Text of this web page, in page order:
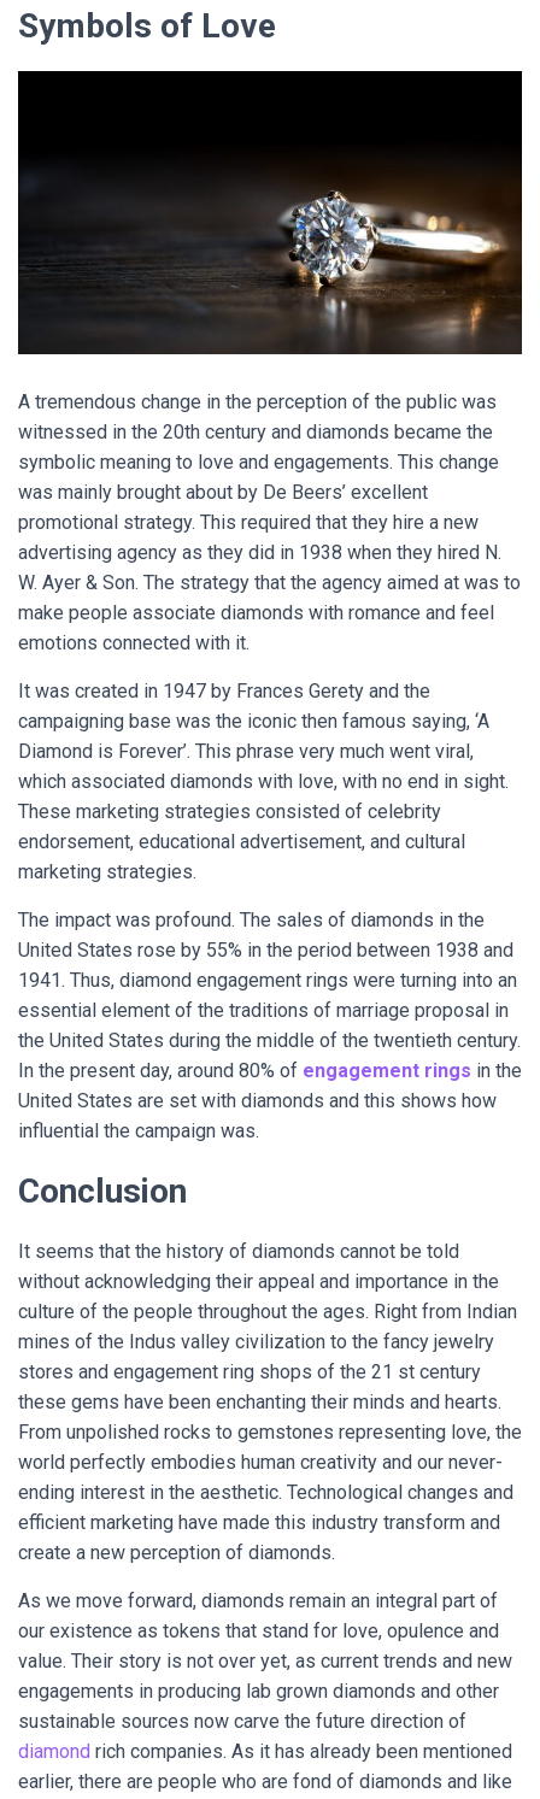
Symbols of Love
A tremendous change in the perception of the public was
witnessed in the 20th century and diamonds became the
symbolic meaning to love and engagements. This change
was mainly brought about by De Beers’ excellent
promotional strategy. This required that they hire a new
advertising agency as they did in 1938 when they hired N.
W. Ayer & Son. The strategy that the agency aimed at was to
make people associate diamonds with romance and feel
emotions connected with it.
It was created in 1947 by Frances Gerety and the
campaigning base was the iconic then famous saying, ‘A
Diamond is Forever’. This phrase very much went viral,
which associated diamonds with love, with no end in sight.
These marketing strategies consisted of celebrity
endorsement, educational advertisement, and cultural
marketing strategies.
The impact was profound. The sales of diamonds in the
United States rose by 55% in the period between 1938 and
1941. Thus, diamond engagement rings were turning into an
essential element of the traditions of marriage proposal in
the United States during the middle of the twentieth century.
In the present day, around 80% of engagement rings in the
United States are set with diamonds and this shows how
influential the campaign was.
Conclusion
It seems that the history of diamonds cannot be told
without acknowledging their appeal and importance in the
culture of the people throughout the ages. Right from Indian
mines of the Indus valley civilization to the fancy jewelry
stores and engagement ring shops of the 21 st century
these gems have been enchanting their minds and hearts.
From unpolished rocks to gemstones representing love, the
world perfectly embodies human creativity and our never-
ending interest in the aesthetic. Technological changes and
efficient marketing have made this industry transform and
create a new perception of diamonds.
As we move forward, diamonds remain an integral part of
our existence as tokens that stand for love, opulence and
value. Their story is not over yet, as current trends and new
engagements in producing lab grown diamonds and other
sustainable sources now carve the future direction of
diamond rich companies. As it has already been mentioned
earlier, there are people who are fond of diamonds and like